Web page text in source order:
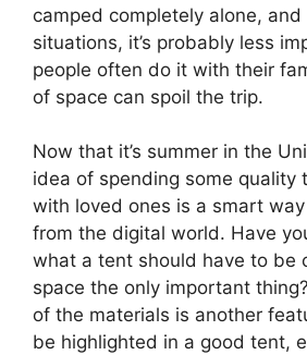
camped completely alone, and
situations, it’s probably less
people often do it with their
of space can spoil the trip.
Now that it’s summer in the
idea of spending some quality
with loved ones is a smart
from the digital world. Have
what a tent should have to be
space the only important
of the materials is another
be highlighted in a good tent,